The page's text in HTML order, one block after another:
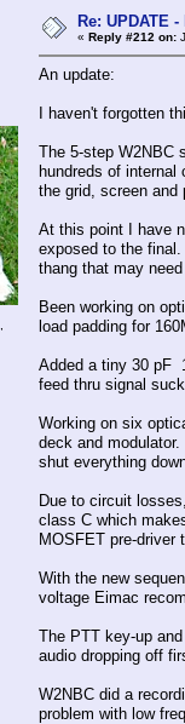
Re: UPDATE
« Reply #212 on:
An update:
I haven't forgotten
The 5-step W2NBC
hundreds of
the grid, screen and
At this point I have
exposed to the
thang that may
Been working on
load padding for
Added a tiny 30 pF
feed thru signal
Working on six
deck and
shut everything
Due to circuit
class C which
MOSFET pre-driver
With the new
voltage Eimac
The PTT key-up
audio dropping off
W2NBC did a
problem with low